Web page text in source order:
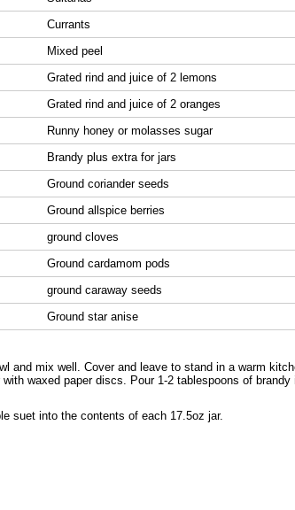
Currants
Mixed peel
Grated rind and juice of 2 lemons
Grated rind and juice of 2 oranges
Runny honey or molasses sugar
Brandy plus extra for jars
Ground coriander seeds
Ground allspice berries
ground cloves
Ground cardamom pods
ground caraway seeds
Ground star anise
and mix well. Cover and leave to stand in a warm
waxed paper discs. Pour 1-2 tablespoons of brandy
suet into the contents of each 17.5oz jar.